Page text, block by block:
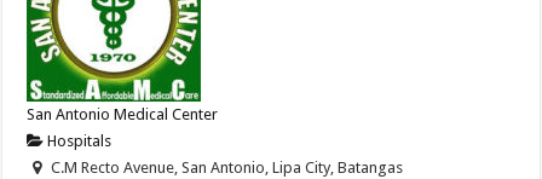
San Antonio Medical Center
Hospitals
C.M Recto Avenue, San Antonio, Lipa City, Batangas